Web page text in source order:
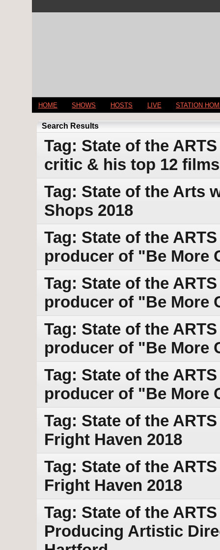
HOME SHOWS HOSTS LIVE STATION
Search Results
Tag: State of the
critic & his top 12
Tag: State of the Arts
Shops 2018
Tag: State of the
producer of "Be More
Tag: State of the
producer of "Be More
Tag: State of the
producer of "Be More
Tag: State of the
producer of "Be More
Tag: State of the
Fright Haven 2018
Tag: State of the
Fright Haven 2018
Tag: State of the
Producing Artistic